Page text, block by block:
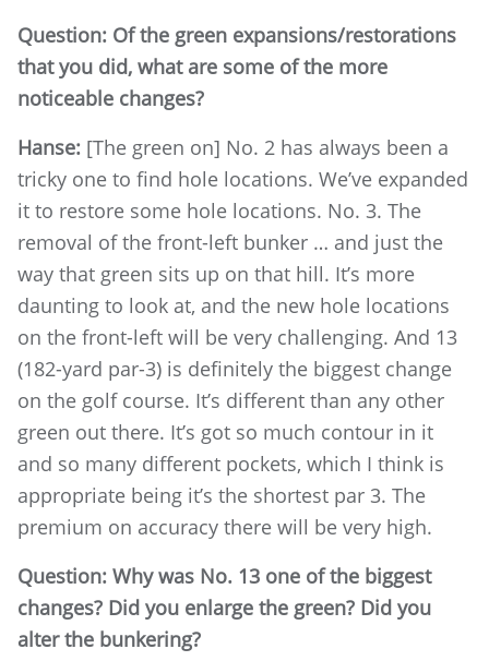
Question: Of the green expansions/restorations
that you did, what are some of the more
noticeable changes?
Hanse: [The green on] No. 2 has always been a
tricky one to find hole locations. We’ve expanded
it to restore some hole locations. No. 3. The
removal of the front-left bunker … and just the
way that green sits up on that hill. It’s more
daunting to look at, and the new hole locations
on the front-left will be very challenging. And 13
(182-yard par-3) is definitely the biggest change
on the golf course. It’s different than any other
green out there. It’s got so much contour in it
and so many different pockets, which I think is
appropriate being it’s the shortest par 3. The
premium on accuracy there will be very high.
Question: Why was No. 13 one of the biggest
changes? Did you enlarge the green? Did you
alter the bunkering?